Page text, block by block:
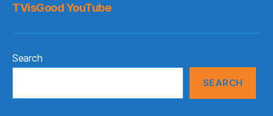
TVisGood YouTube
Search
SEARCH